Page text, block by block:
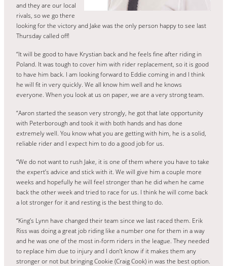
and they are our local
rivals, so we go there
looking for the victory and Jake was the only person happy to see last
Thursday called off!
“It will be good to have Krystian back and he feels fine after riding in
Poland. It was tough to cover him with rider replacement, so it is good
to have him back. I am looking forward to Eddie coming in and I think
he will fit in very quickly. We all know him well and he knows
everyone. When you look at us on paper, we are a very strong team.
“Aaron started the season very strongly, he got that late opportunity
with Peterborough and took it with both hands and has done
extremely well. You know what you are getting with him, he is a solid,
reliable rider and I expect him to do a good job for us.
“We do not want to rush Jake, it is one of them where you have to take
the expert’s advice and stick with it. We will give him a couple more
weeks and hopefully he will feel stronger than he did when he came
back the other week and tried to race for us. I think he will come back
a lot stronger for it and resting is the best thing to do.
“King’s Lynn have changed their team since we last raced them. Erik
Riss was doing a great job riding like a number one for them in a way
and he was one of the most in-form riders in the league. They needed
to replace him due to injury and I don’t know if it makes them any
stronger or not but bringing Cookie (Craig Cook) in was the best option.